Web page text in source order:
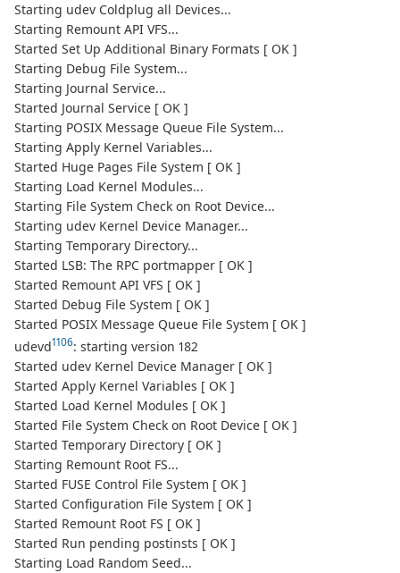
Starting udev Coldplug all Devices...
Starting Remount API VFS...
Started Set Up Additional Binary Formats [ OK ]
Starting Debug File System...
Starting Journal Service...
Started Journal Service [ OK ]
Starting POSIX Message Queue File System...
Starting Apply Kernel Variables...
Started Huge Pages File System [ OK ]
Starting Load Kernel Modules...
Starting File System Check on Root Device...
Starting udev Kernel Device Manager...
Starting Temporary Directory...
Started LSB: The RPC portmapper [ OK ]
Started Remount API VFS [ OK ]
Started Debug File System [ OK ]
Started POSIX Message Queue File System [ OK ]
udevd1106: starting version 182
Started udev Kernel Device Manager [ OK ]
Started Apply Kernel Variables [ OK ]
Started Load Kernel Modules [ OK ]
Started File System Check on Root Device [ OK ]
Started Temporary Directory [ OK ]
Starting Remount Root FS...
Started FUSE Control File System [ OK ]
Started Configuration File System [ OK ]
Started Remount Root FS [ OK ]
Started Run pending postinsts [ OK ]
Starting Load Random Seed...